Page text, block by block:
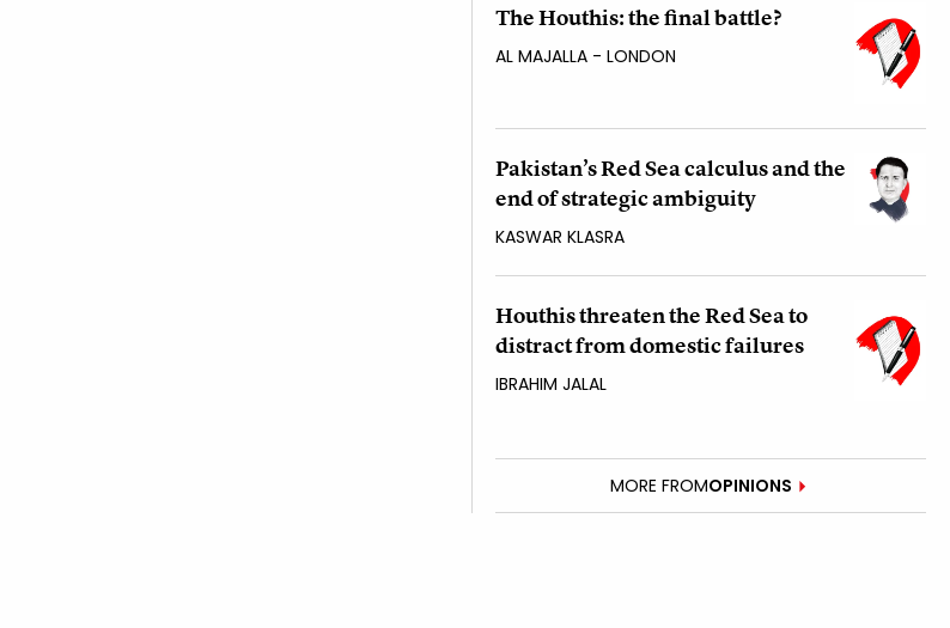
The Houthis: the final battle?
AL MAJALLA - LONDON
Pakistan’s Red Sea calculus and the
end of strategic ambiguity
KASWAR KLASRA
Houthis threaten the Red Sea to
distract from domestic failures
IBRAHIM JALAL
MORE FROMOPINIONS